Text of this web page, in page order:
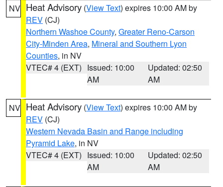
NV Heat Advisory (View Text) expires 10:00 AM by
REV (CJ)
Northern Washoe County, Greater Reno-Carson
City-Minden Area, Mineral and Southern Lyon
Counties, in NV
VTEC# 4 (EXT) Issued: 10:00
AM
Updated: 02:50
AM
NV Heat Advisory (View Text) expires 10:00 AM by
REV (CJ)
Western Nevada Basin and Range including
Pyramid Lake, in NV
VTEC# 4 (EXT) Issued: 10:00
AM
Updated: 02:50
AM